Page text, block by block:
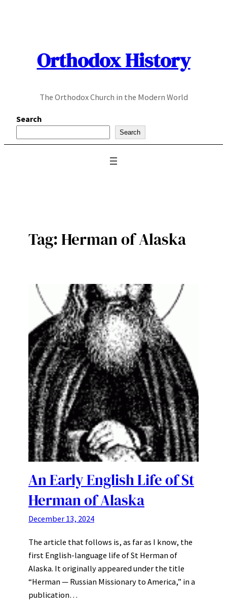
Orthodox History
The Orthodox Church in the Modern World
Search
Search
Tag:Herman of Alaska
An Early English Life of St
Herman of Alaska
December 13, 2024
The article that follows is, as far as I know, the
first English-language life of St Herman of
Alaska. It originally appeared under the title
“Herman — Russian Missionary to America,” in a
publication…